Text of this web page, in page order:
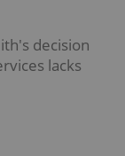
decision
lacks